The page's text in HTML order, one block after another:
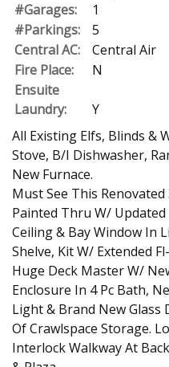
#Garages:
1
#Parkings:
5
Central AC:
Central Air
Fire Place:
N
Ensuite
Laundry:
Y
All Existing Elfs, Blinds &
Stove, B/I Dishwasher,
New Furnace.
Must See This
Painted Thru W/
Ceiling & Bay Window In
Shelve, Kit W/ Extended
Huge Deck Master W/
Enclosure In 4 Pc Bath,
Light & Brand New Glass
Of Crawlspace Storage.
Interlock Walkway At